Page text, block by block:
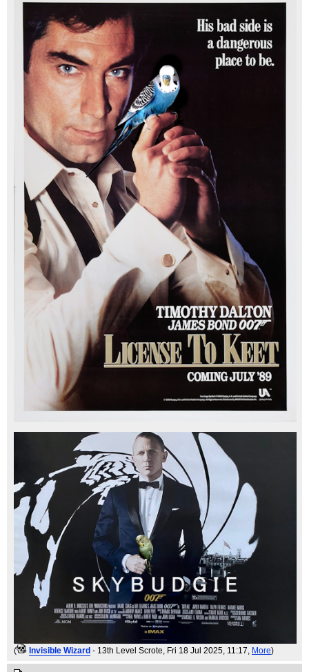
( Invisible Wizard - 13th Level Scrote, Fri 18 Jul 2025, 11:17, More)